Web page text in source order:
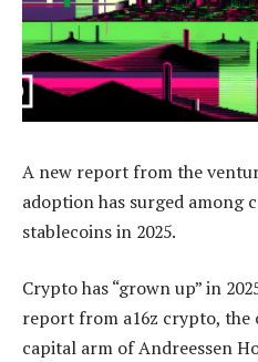
A new report from the
adoption has surged among
stablecoins in 2025.
Crypto has “grown up” in
report from a16z crypto,
capital arm of Andreessen